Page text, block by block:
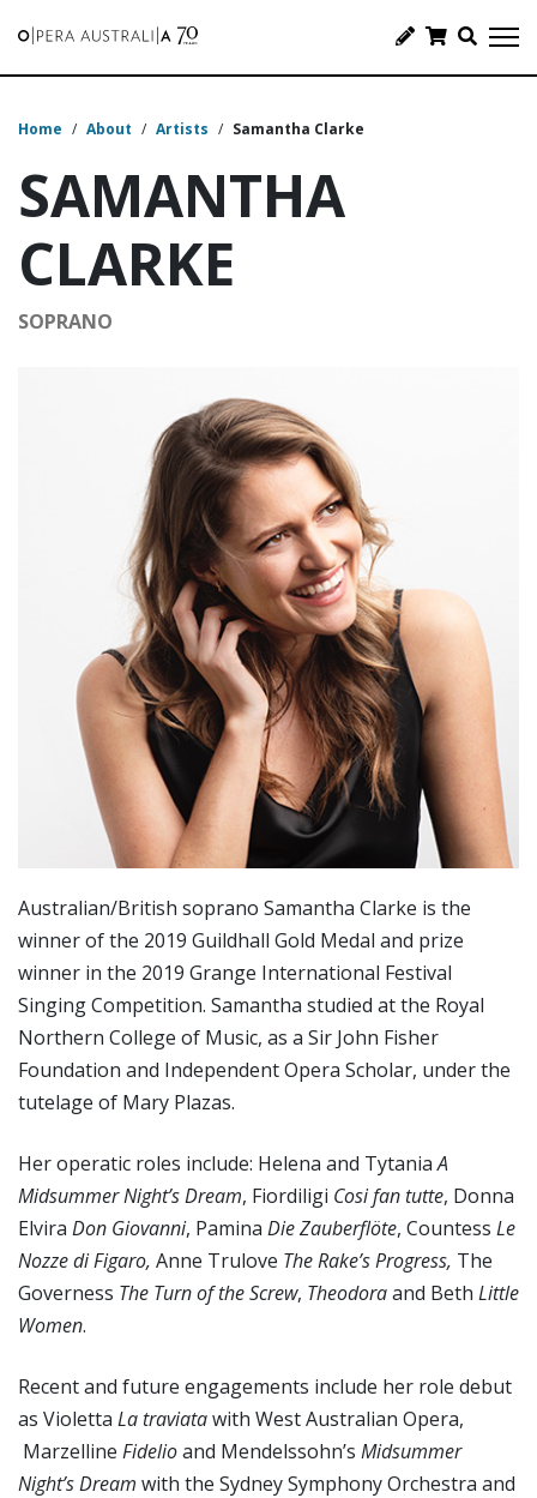
Home / About / Artists / Samantha Clarke
SAMANTHA
CLARKE
SOPRANO
Australian/British soprano Samantha Clarke is the
winner of the 2019 Guildhall Gold Medal and prize
winner in the 2019 Grange International Festival
Singing Competition. Samantha studied at the Royal
Northern College of Music, as a Sir John Fisher
Foundation and Independent Opera Scholar, under the
tutelage of Mary Plazas.
Her operatic roles include: Helena and TytaniaA
Midsummer Night’s Dream, Fiordiligi Cosi fan tutte, Donna
Elvira Don Giovanni, Pamina Die Zauberflöte, Countess Le
Nozze di Figaro, Anne Trulove The Rake’s Progress, The
Governess The Turn of the Screw, Theodoraand Beth Little
Women.
Recent and future engagements include her role debut
as Violetta La traviatawith West Australian Opera,
Marzelline Fidelioand Mendelssohn’s Midsummer
Night’s Dream with the Sydney Symphony Orchestra and